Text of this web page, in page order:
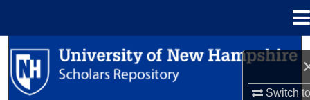
Switch
Search
Browse Collections